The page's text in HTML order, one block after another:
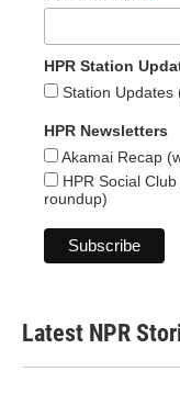
HPR Station
Station Updates
HPR Newsletters
Akamai Recap
HPR Social
roundup)
Latest NPR